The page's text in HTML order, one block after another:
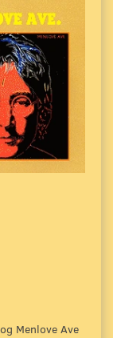
Menlove Ave